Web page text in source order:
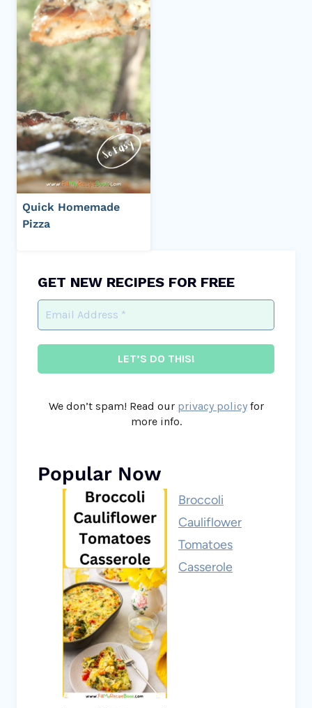
Quick Homemade
Pizza
GET NEW RECIPES FOR FREE
We don’t spam! Read our privacy policyfor
more info.
Popular Now
Broccoli
Cauliflower
Tomatoes
Casserole